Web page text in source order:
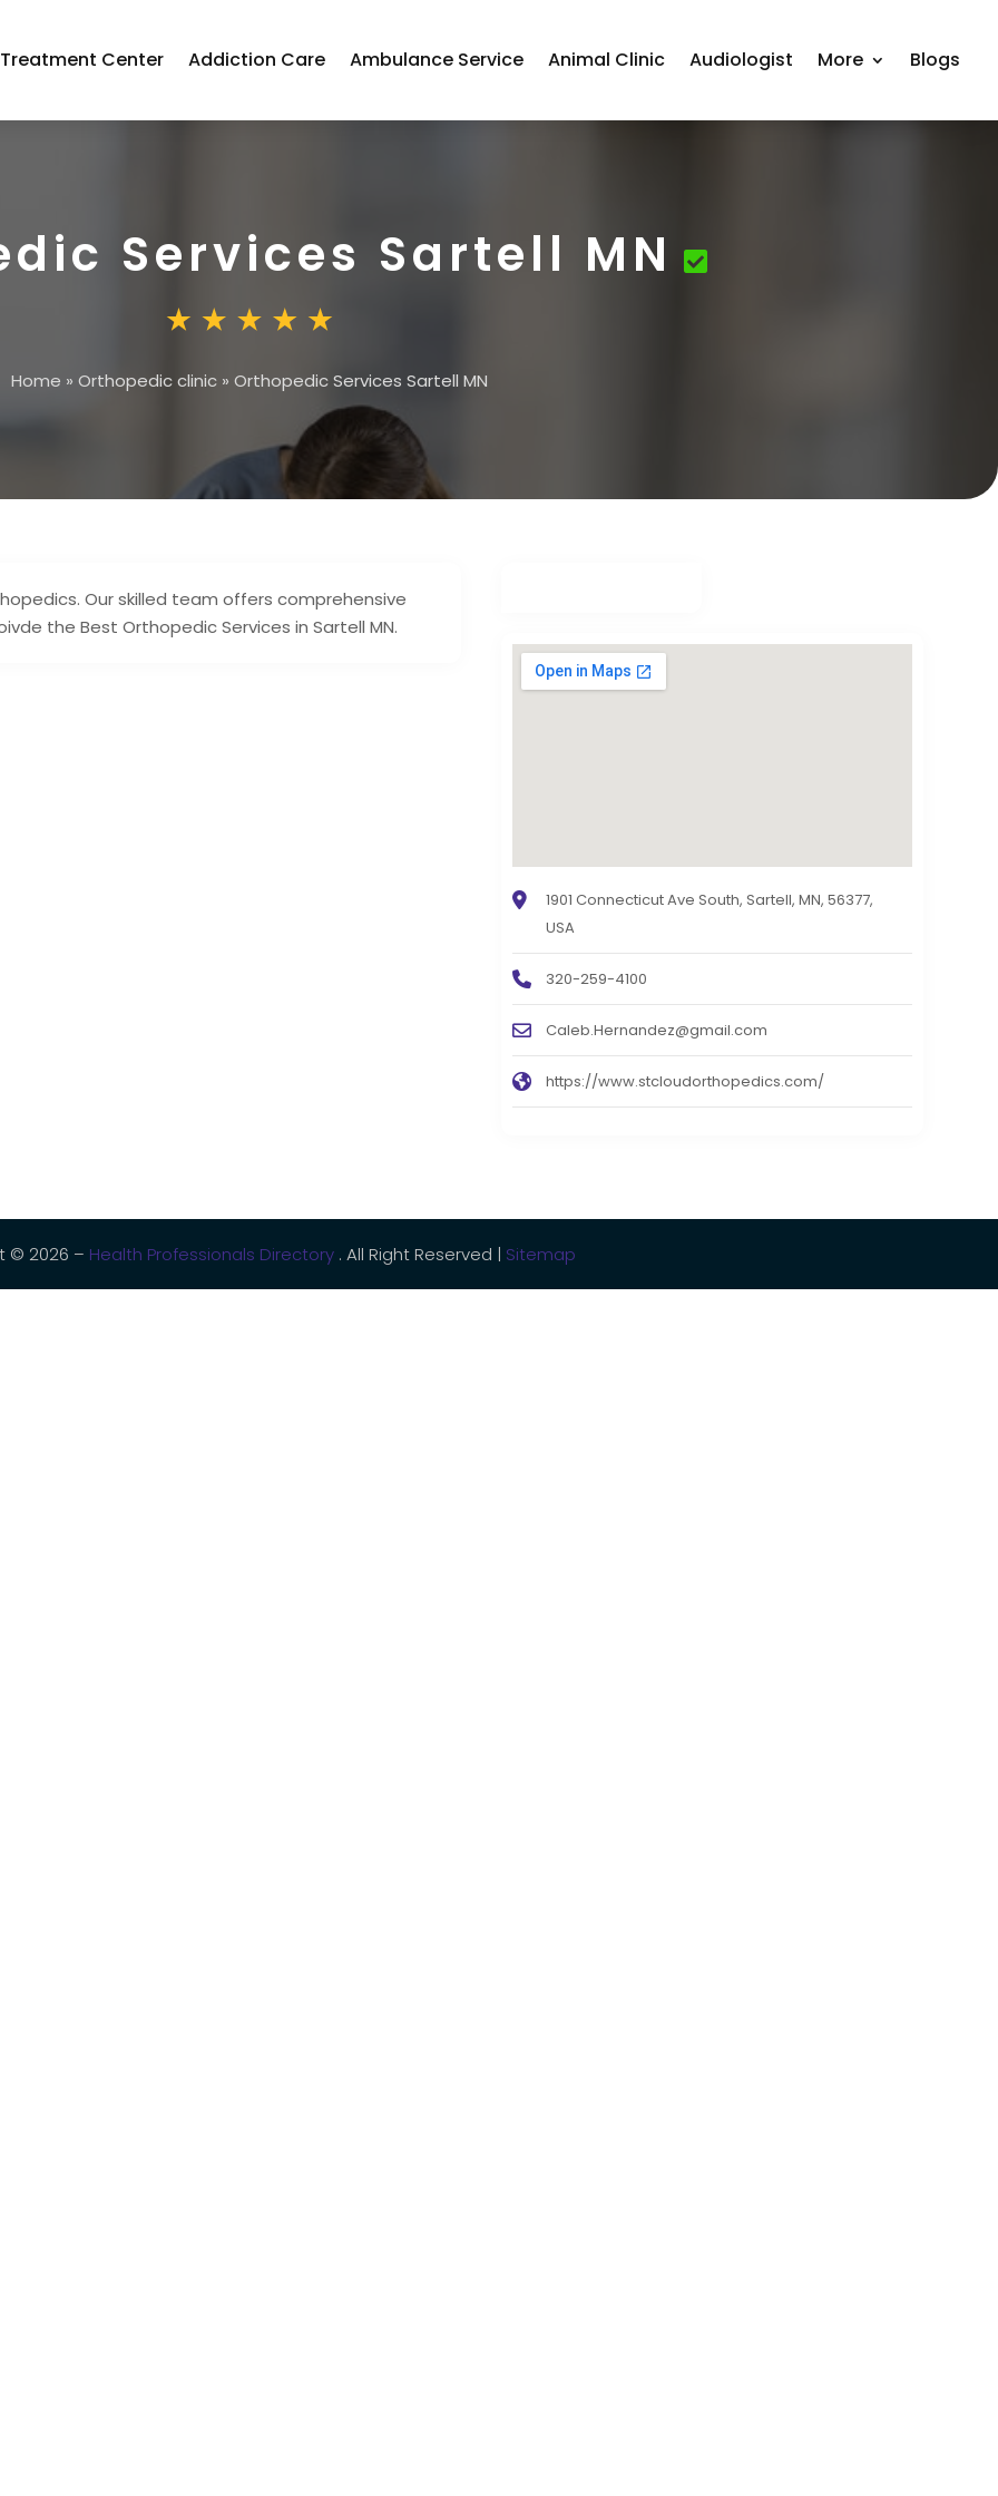
Center Addiction Care Ambulance Service Animal Clinic Audiologist More Blogs
Services Sartell MN
Home » Orthopedic clinic » Orthopedic Services Sartell MN
Our skilled team offers comprehensive
the Best Orthopedic Services in Sartell MN.
1901 Connecticut Ave South, Sartell, MN, 56377,
USA
320-259-4100
Caleb.Hernandez@gmail.com
https://www.stcloudorthopedics.com/
© 2026 – Health Professionals Directory . All Right Reserved | Sitemap